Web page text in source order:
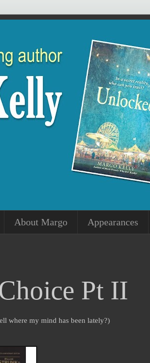
About Margo Appearances
Pt II
where my mind has been lately?)